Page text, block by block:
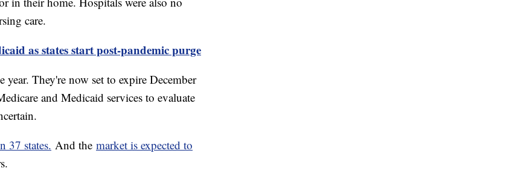
care.
as states start post-pandemic purge
year. They're now set to expire December
and Medicaid services to evaluate
37 states. And the market is expected to